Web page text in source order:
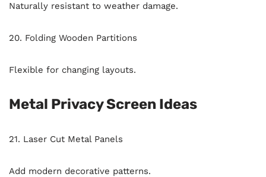
Naturally resistant to weather damage.
20. Folding Wooden Partitions
Flexible for changing layouts.
Metal Privacy Screen Ideas
21. Laser Cut Metal Panels
Add modern decorative patterns.